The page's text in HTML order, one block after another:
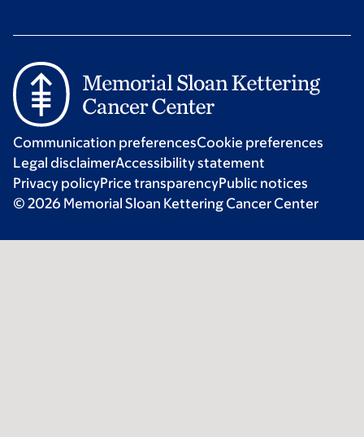
Communication preferencesCookie preferences
Legal disclaimerAccessibility statement
Privacy policyPrice transparencyPublic notices
© 2026 Memorial Sloan Kettering Cancer Center